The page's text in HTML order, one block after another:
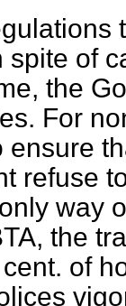
spite of
the
For
ensure
refuse
way
the
of